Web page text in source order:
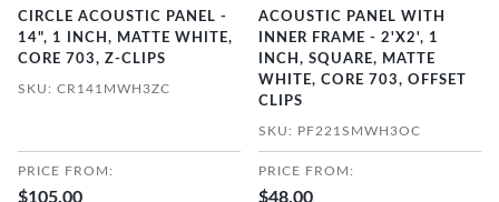
CIRCLE ACOUSTIC PANEL -
14", 1 INCH, MATTE WHITE,
CORE 703, Z-CLIPS
SKU: CR141MWH3ZC
PRICE FROM:
$105.00
ACOUSTIC PANEL WITH
INNER FRAME - 2'X2', 1
INCH, SQUARE, MATTE
WHITE, CORE 703, OFFSET
CLIPS
SKU: PF221SMWH3OC
PRICE FROM:
$48.00